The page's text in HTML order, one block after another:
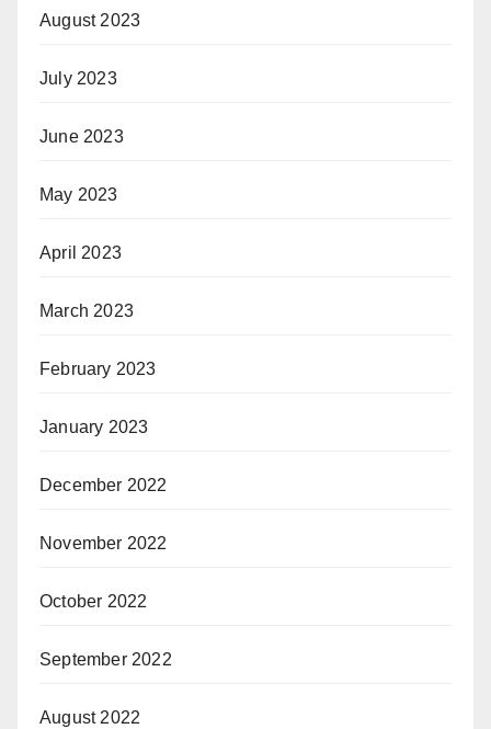
August 2023
July 2023
June 2023
May 2023
April 2023
March 2023
February 2023
January 2023
December 2022
November 2022
October 2022
September 2022
August 2022